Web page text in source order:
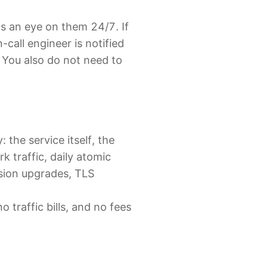
an eye on them 24/7. If
call engineer is notified
also do not need to
the service itself, the
traffic, daily atomic
upgrades, TLS
traffic bills, and no fees